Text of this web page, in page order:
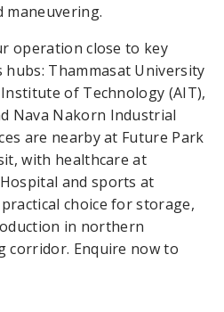
maneuvering.
operation close to key
Thammasat University
of Technology (AIT),
Nava Nakorn Industrial
are nearby at Future Park
with healthcare at
and sports at
choice for storage,
in northern
corridor. Enquire now to